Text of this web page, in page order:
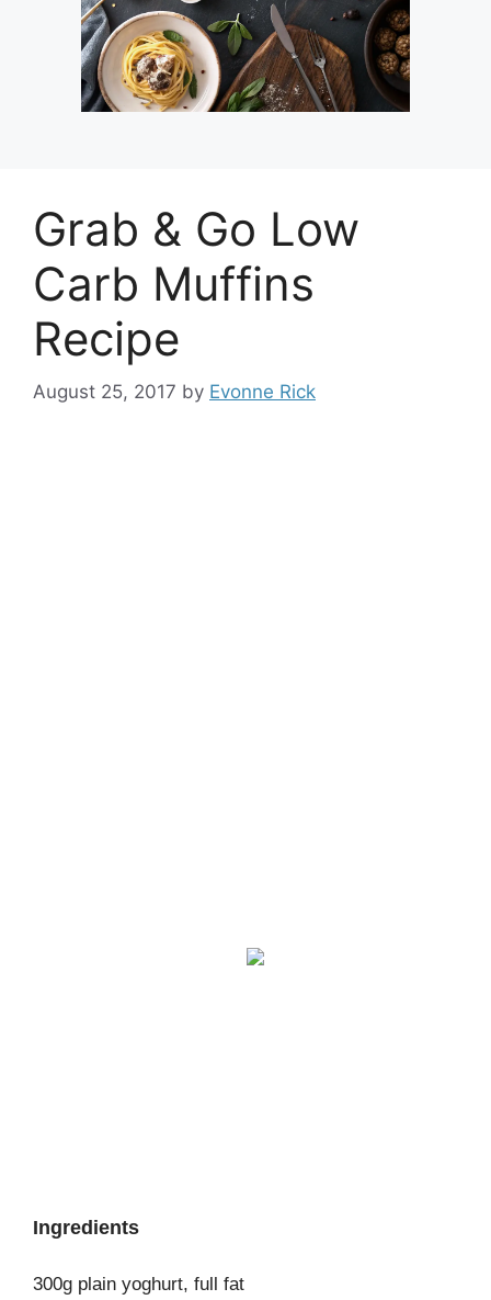
Grab & Go Low
Carb Muffins
Recipe
August 25, 2017 by Evonne Rick
Ingredients
300g plain yoghurt, full fat